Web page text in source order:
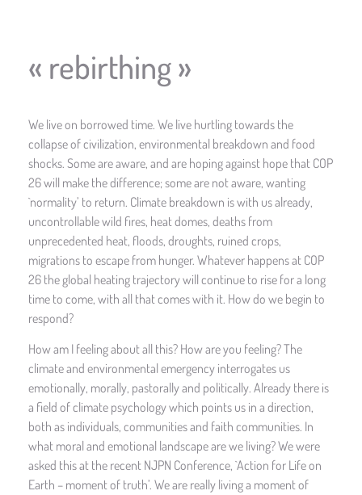
« rebirthing »
We live on borrowed time. We live hurtling towards the
collapse of civilization, environmental breakdown and food
shocks. Some are aware, and are hoping against hope that COP
26 will make the difference; some are not aware, wanting
`normality’ to return. Climate breakdown is with us already,
uncontrollable wild fires, heat domes, deaths from
unprecedented heat, floods, droughts, ruined crops,
migrations to escape from hunger. Whatever happens at COP
26 the global heating trajectory will continue to rise for a long
time to come, with all that comes with it. How do we begin to
respond?
How am I feeling about all this? How are you feeling? The
climate and environmental emergency interrogates us
emotionally, morally, pastorally and politically. Already there is
a field of climate psychology which points us in a direction,
both as individuals, communities and faith communities. In
what moral and emotional landscape are we living? We were
asked this at the recent NJPN Conference, `Action for Life on
Earth – moment of truth’. We are really living a moment of